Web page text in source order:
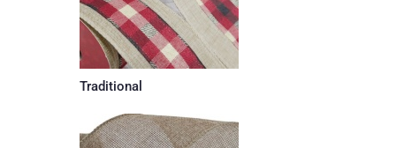
Traditional